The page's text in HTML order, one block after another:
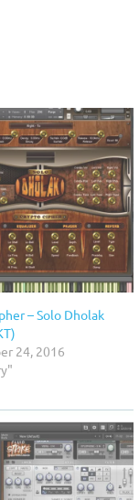
– Solo Dholak
24, 2016